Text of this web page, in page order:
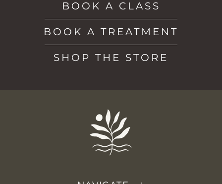
BOOK A CLASS
BOOK A TREATMENT
SHOP THE STORE